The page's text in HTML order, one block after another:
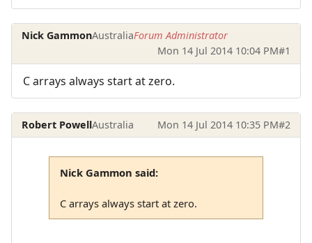
Nick GammonAustraliaForum Administrator
Mon 14 Jul 2014 10:04 PM#1
C arrays always start at zero.
Robert PowellAustralia Mon 14 Jul 2014 10:35 PM#2
Nick Gammon said:
C arrays always start at zero.